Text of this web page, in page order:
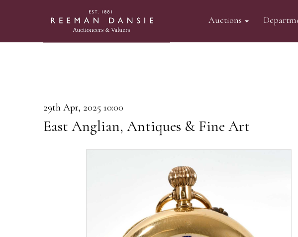
Auctions
29th Apr, 2025 10:00
East Anglian, Antiques & Fine Art